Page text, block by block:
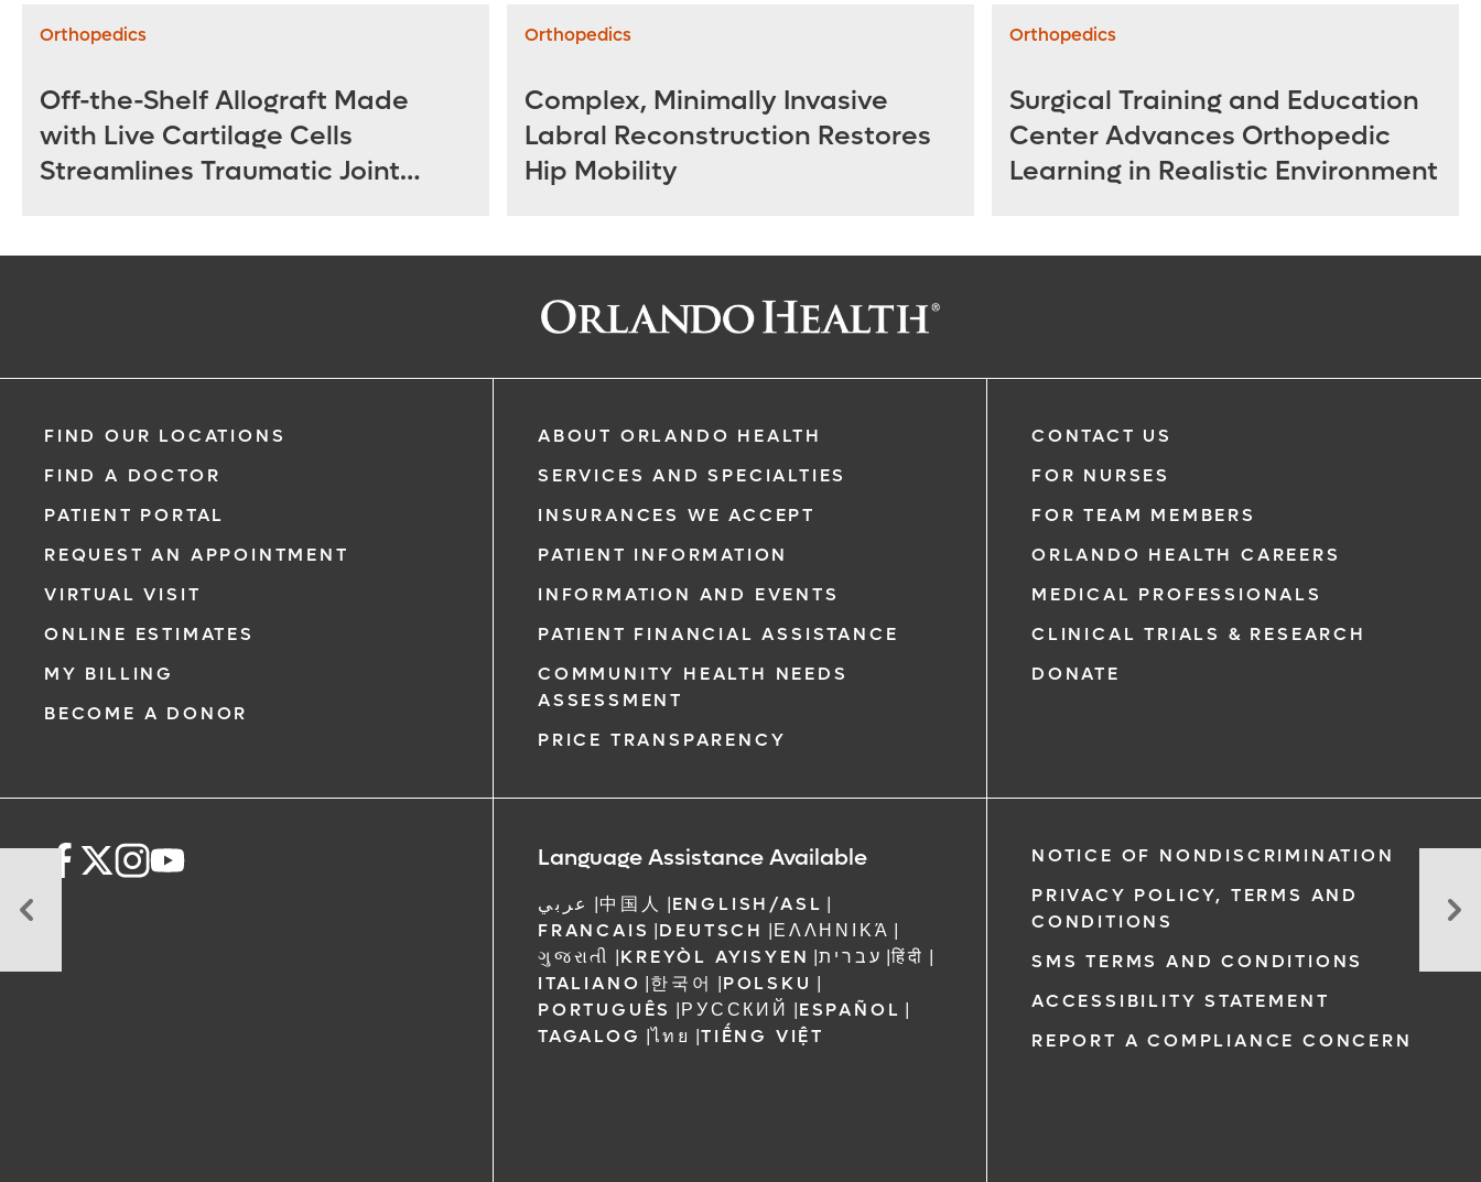
Collaborative
Orthopedics
Off-the-Shelf Allograft Made
with Live Cartilage Cells
Streamlines Traumatic Joint
Orthopedics
Complex, Minimally Invasive
Labral Reconstruction Restores
Hip Mobility
Orthopedics
Surgical Training and Education
Center Advances Orthopedic
Learning in Realistic Environment
FIND OUR LOCATIONS
FIND A DOCTOR
PATIENT PORTAL
REQUEST AN APPOINTMENT
VIRTUAL VISIT
ONLINE ESTIMATES
MY BILLING
BECOME A DONOR
ABOUT ORLANDO HEALTH
SERVICES AND SPECIALTIES
INSURANCES WE ACCEPT
PATIENT INFORMATION
INFORMATION AND EVENTS
PATIENT FINANCIAL ASSISTANCE
COMMUNITY HEALTH NEEDS
ASSESSMENT
PRICE TRANSPARENCY
CONTACT US
FOR NURSES
FOR TEAM MEMBERS
ORLANDO HEALTH CAREERS
MEDICAL PROFESSIONALS
CLINICAL TRIALS & RESEARCH
DONATE
Language Assistance Available
عربي |中国人 |ENGLISH/ASL |
FRANCAIS |DEUTSCH |ΕΛΛΗΝΙΚΆ |
ગુજરાતી |KREYÒL AYISYEN |עברית |हिंदी |
ITALIANO |한국어 |POLSKU |
PORTUGUÊS |РУССКИЙ |ESPAÑOL |
TAGALOG |ไทย |TIẾNG VIỆT
NOTICE OF NONDISCRIMINATION
PRIVACY POLICY, TERMS AND
CONDITIONS
SMS TERMS AND CONDITIONS
ACCESSIBILITY STATEMENT
REPORT A COMPLIANCE CONCERN